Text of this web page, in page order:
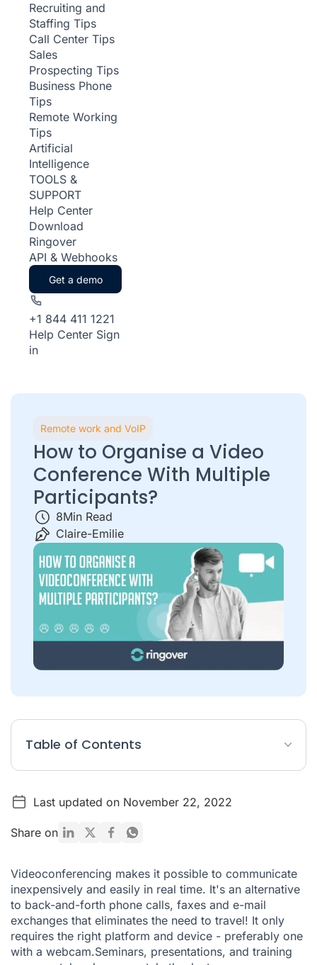
Recruiting and
Staffing Tips
Call Center Tips
Sales
Prospecting Tips
Business Phone
Tips
Remote Working
Tips
Artificial
Intelligence
TOOLS &
SUPPORT
Help Center
Download
Ringover
API & Webhooks
Get a demo
+1 844 411 1221
Help Center Sign
in
Remote work and VoIP
How to Organise a Video
Conference With Multiple
Participants?
8Min Read
Claire-Emilie
Table of Contents
10 best practices for guaranteeing your videoconference's
Last updated on November 22, 2022
Share on
Videoconferencing makes it possible to communicate
inexpensively and easily in real time. It's an alternative
to back-and-forth phone calls, faxes and e-mail
exchanges that eliminates the need to travel! It only
requires the right platform and device - preferably one
with a webcam.Seminars, presentations, and training